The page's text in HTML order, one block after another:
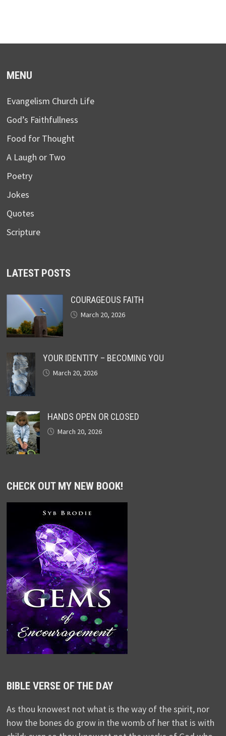
MENU
Evangelism Church Life
God’s Faithfullness
Food for Thought
A Laugh or Two
Poetry
Jokes
Quotes
Scripture
LATEST POSTS
COURAGEOUS FAITH
March 20, 2026
YOUR IDENTITY – BECOMING YOU
March 20, 2026
HANDS OPEN OR CLOSED
March 20, 2026
CHECK OUT MY NEW BOOK!
BIBLE VERSE OF THE DAY
As thou knowest not what is the way of the spirit, nor
how the bones do grow in the womb of her that is with